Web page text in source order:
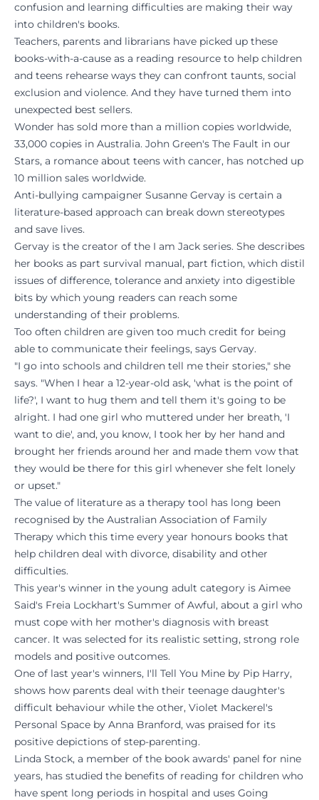
confusion and learning difficulties are making their way
into children's books.
Teachers, parents and librarians have picked up these
books-with-a-cause as a reading resource to help children
and teens rehearse ways they can confront taunts, social
exclusion and violence. And they have turned them into
unexpected best sellers.
Wonder has sold more than a million copies worldwide,
33,000 copies in Australia. John Green's The Fault in our
Stars, a romance about teens with cancer, has notched up
10 million sales worldwide.
Anti-bullying campaigner Susanne Gervay is certain a
literature-based approach can break down stereotypes
and save lives.
Gervay is the creator of the I am Jack series. She describes
her books as part survival manual, part fiction, which distil
issues of difference, tolerance and anxiety into digestible
bits by which young readers can reach some
understanding of their problems.
Too often children are given too much credit for being
able to communicate their feelings, says Gervay.
"I go into schools and children tell me their stories," she
says. "When I hear a 12-year-old ask, 'what is the point of
life?', I want to hug them and tell them it's going to be
alright. I had one girl who muttered under her breath, 'I
want to die', and, you know, I took her by her hand and
brought her friends around her and made them vow that
they would be there for this girl whenever she felt lonely
or upset."
The value of literature as a therapy tool has long been
recognised by the Australian Association of Family
Therapy which this time every year honours books that
help children deal with divorce, disability and other
difficulties.
This year's winner in the young adult category is Aimee
Said's Freia Lockhart's Summer of Awful, about a girl who
must cope with her mother's diagnosis with breast
cancer. It was selected for its realistic setting, strong role
models and positive outcomes.
One of last year's winners, I'll Tell You Mine by Pip Harry,
shows how parents deal with their teenage daughter's
difficult behaviour while the other, Violet Mackerel's
Personal Space by Anna Branford, was praised for its
positive depictions of step-parenting.
Linda Stock, a member of the book awards' panel for nine
years, has studied the benefits of reading for children who
have spent long periods in hospital and uses Going